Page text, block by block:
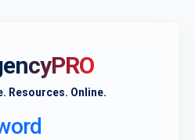
Resources. Online.